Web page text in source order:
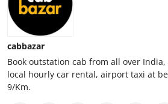
General
Support Number
How To
cabbazar
Book outstation cab from all over
local hourly car rental, airport taxi at
9/Km.